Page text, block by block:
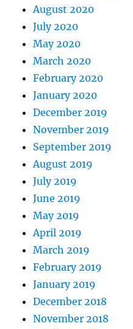
August 2020
July 2020
May 2020
March 2020
February 2020
January 2020
December 2019
November 2019
September 2019
August 2019
July 2019
June 2019
May 2019
April 2019
March 2019
February 2019
January 2019
December 2018
November 2018